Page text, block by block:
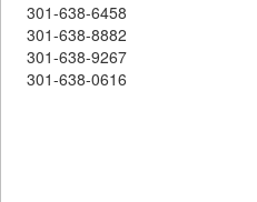
301-638-6458
301-638-8882
301-638-9267
301-638-0616